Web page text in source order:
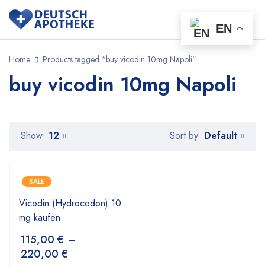
Home Products tagged “buy vicodin 10mg Napoli”
buy vicodin 10mg Napoli
Sort by Default
Show 12
SALE
Vicodin (Hydrocodon) 10
mg kaufen
115,00 € –
220,00 €
EN